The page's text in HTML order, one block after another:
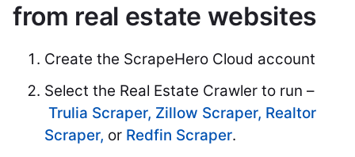
from real estate websites
Create the ScrapeHero Cloud account
Select the Real Estate Crawler to run –
Trulia Scraper, Zillow Scraper, Realtor
Scraper, or Redfin Scraper.